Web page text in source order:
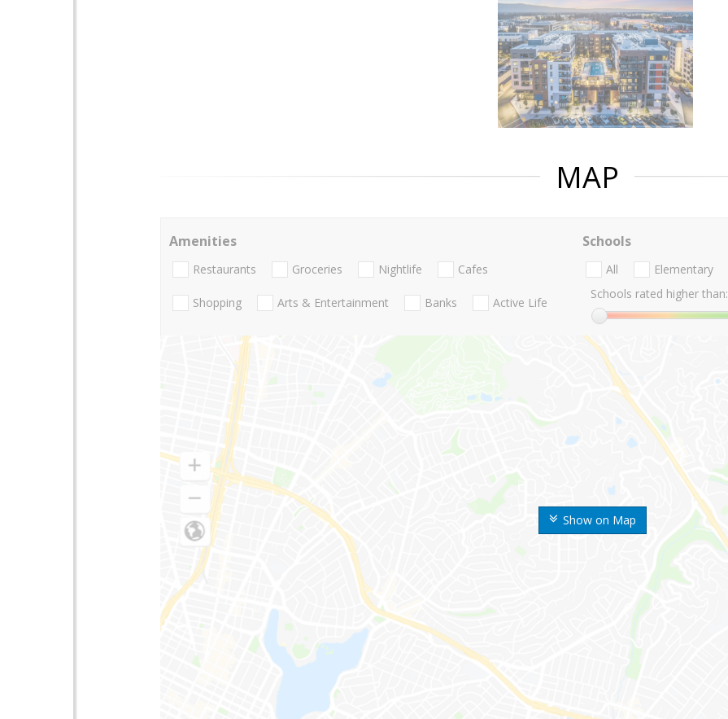
MAP
Show on Map
Amenities
Restaurants Groceries Nightlife Cafes
Shopping Arts & Entertainment Banks Active Life
Schools
All Elementary
Schools rated higher than: